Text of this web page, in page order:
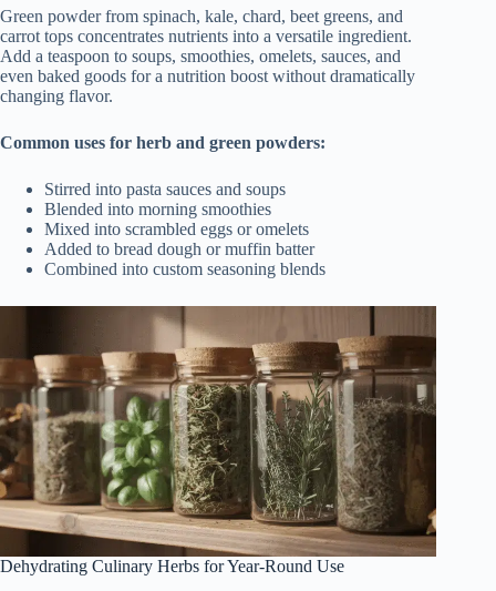
Green powder from spinach, kale, chard, beet greens, and
carrot tops concentrates nutrients into a versatile ingredient.
Add a teaspoon to soups, smoothies, omelets, sauces, and
even baked goods for a nutrition boost without dramatically
changing flavor.
Common uses for herb and green powders:
Stirred into pasta sauces and soups
Blended into morning smoothies
Mixed into scrambled eggs or omelets
Added to bread dough or muffin batter
Combined into custom seasoning blends
Dehydrating Culinary Herbs for Year-Round Use